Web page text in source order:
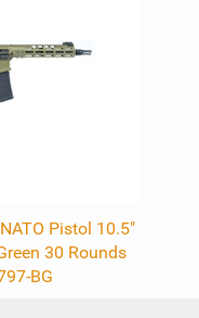
Pistol 10.5"
30 Rounds
BG